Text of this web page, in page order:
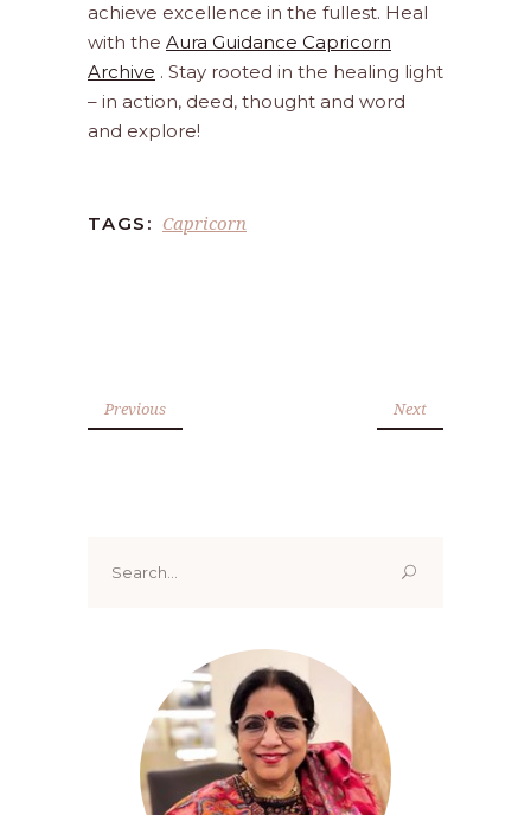
achieve excellence in the fullest. Heal
with the Aura Guidance Capricorn
Archive . Stay rooted in the healing light
– in action, deed, thought and word
and explore!
TAGS: Capricorn
Previous Next
for: